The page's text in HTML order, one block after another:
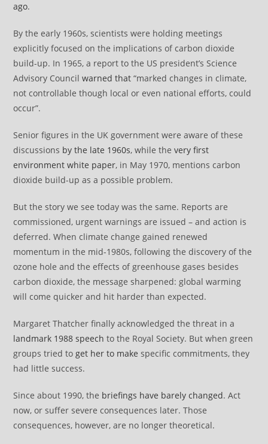
ago.
By the early 1960s, scientists were holding meetings
explicitly focused on the implications of carbon dioxide
build-up. In 1965, a report to the US president’s Science
Advisory Councilwarned that “marked changes in climate,
not controllable though local or even national efforts, could
occur”.
Senior figures in the UK government were aware of these
discussions by the late 1960s, while thevery first
environment white paper, in May 1970, mentions carbon
dioxide build-up as a possible problem.
But the story we see today was the same. Reports are
commissioned, urgent warnings are issued – and action is
deferred. When climate change gained renewed
momentum in the mid-1980s, following the discovery of the
ozone hole and the effects of greenhouse gases besides
carbon dioxide, the message sharpened: global warming
will come quicker and hit harder than expected.
Margaret Thatcher finally acknowledged the threat in a
landmark 1988 speech to the Royal Society. But when green
groups tried toget her to make specific commitments, they
had little success.
Since about 1990, the briefings have barely changed. Act
now, or suffer severe consequences later. Those
consequences, however, are no longer theoretical.